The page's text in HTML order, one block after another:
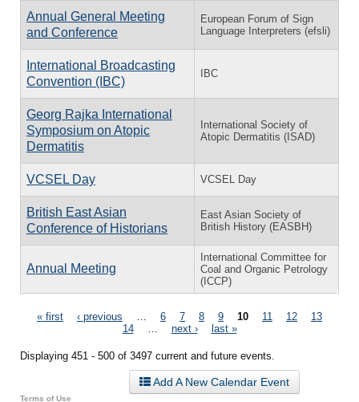
Annual General Meeting
and Conference
European Forum of Sign
Language Interpreters (efsli)
International Broadcasting
Convention (IBC)
IBC
Georg Rajka International
Symposium on Atopic
Dermatitis
International Society of
Atopic Dermatitis (ISAD)
VCSEL Day VCSEL Day
British East Asian
Conference of Historians
East Asian Society of
British History (EASBH)
Annual Meeting
International Committee for
Coal and Organic Petrology
(ICCP)
Pages
« first ‹ previous 6 7 8 9 10 11 12
13
14
next › last »
Displaying 451 - 500 of 3497 current and future events.
Add A New Calendar Event
Terms of Use